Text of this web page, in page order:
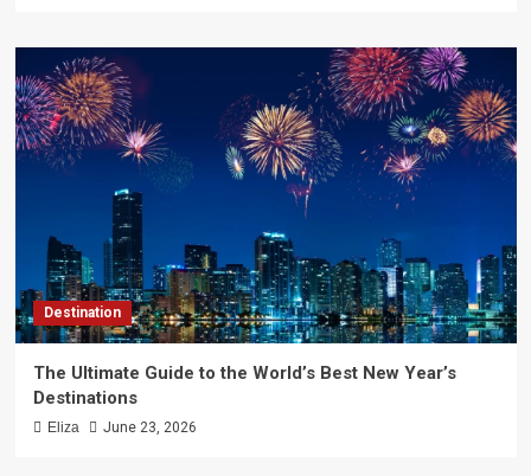
Destination
The Ultimate Guide to the World’s Best New Year’s
Destinations
Eliza June 23, 2026